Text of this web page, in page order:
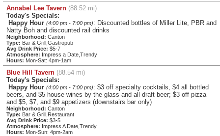
Annabel Lee Tavern (88.52 mi)
Today's Specials:
Happy Hour (4:00 pm - 7:00 pm): Discounted bottles of Miller Lite, PBR and
Natty Boh and discounted rail drinks
Neighborhood: Canton
Type: Bar & Grill,Gastropub
Avg Drink Price: $5-7
Atmosphere: Impress a Date,Trendy
Hours: Mon-Sat: 4pm-1am
Blue Hill Tavern (88.54 mi)
Today's Specials:
Happy Hour (4:00 pm - 7:00 pm): $3 off specialty cocktails, $4 all bottled
beers, and $5 house wines by the glass and all draft beer; $3 off pizza
and $5, $7, and $9 appetizers (downstairs bar only)
Neighborhood: Canton
Type: Bar & Grill,Restaurant
Avg Drink Price: $3-5
Atmosphere: Impress A Date,Trendy
Hours: Mon-Sun: 4pm-2am